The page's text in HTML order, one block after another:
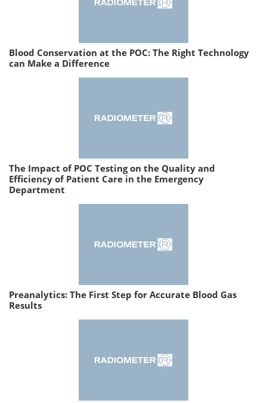
Blood Conservation at the POC: The Right Technology
can Make a Difference
The Impact of POC Testing on the Quality and
Efficiency of Patient Care in the Emergency
Department
Preanalytics: The First Step for Accurate Blood Gas
Results